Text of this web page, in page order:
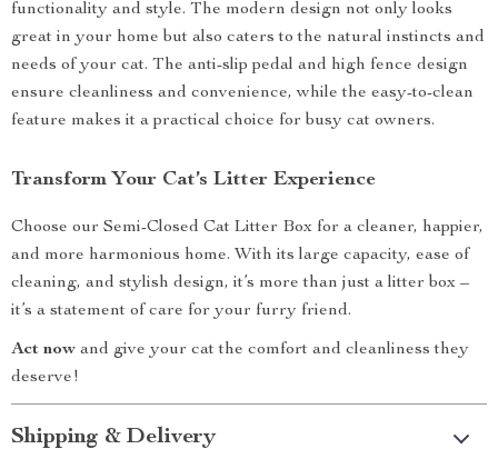
functionality and style. The modern design not only looks
great in your home but also caters to the natural instincts and
needs of your cat. The anti-slip pedal and high fence design
ensure cleanliness and convenience, while the easy-to-clean
feature makes it a practical choice for busy cat owners.
Transform Your Cat’s Litter Experience
Choose our Semi-Closed Cat Litter Box for a cleaner, happier,
and more harmonious home. With its large capacity, ease of
cleaning, and stylish design, it’s more than just a litter box –
it’s a statement of care for your furry friend.
Act now and give your cat the comfort and cleanliness they
deserve!
Shipping & Delivery